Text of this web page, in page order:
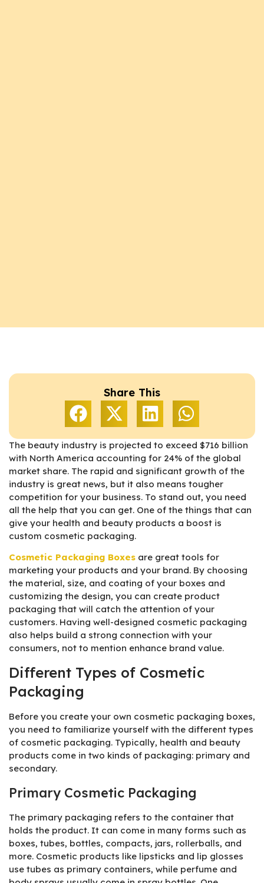
Share This
The beauty industry is projected to exceed $716 billion
with North America accounting for 24% of the global
market share. The rapid and significant growth of the
industry is great news, but it also means tougher
competition for your business. To stand out, you need
all the help that you can get. One of the things that can
give your health and beauty products a boost is
custom cosmetic packaging.
Cosmetic Packaging Boxes are great tools for
marketing your products and your brand. By choosing
the material, size, and coating of your boxes and
customizing the design, you can create product
packaging that will catch the attention of your
customers. Having well-designed cosmetic packaging
also helps build a strong connection with your
consumers, not to mention enhance brand value.
Different Types of Cosmetic
Packaging
Before you create your own cosmetic packaging boxes,
you need to familiarize yourself with the different types
of cosmetic packaging. Typically, health and beauty
products come in two kinds of packaging: primary and
secondary.
Primary Cosmetic Packaging
The primary packaging refers to the container that
holds the product. It can come in many forms such as
boxes, tubes, bottles, compacts, jars, rollerballs, and
more. Cosmetic products like lipsticks and lip glosses
use tubes as primary containers, while perfume and